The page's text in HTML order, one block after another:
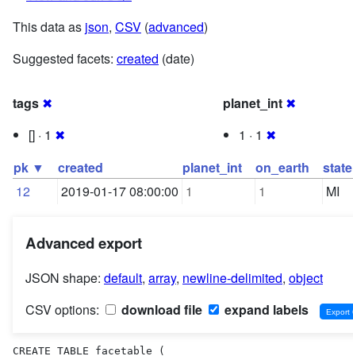
This data as json, CSV (advanced)
Suggested facets: created (date)
tags ✖
[] · 1 ✖
planet_int ✖
1 · 1 ✖
pk ▼
created planet_int on_earth state
12
2019-01-17 08:00:00 1 1 MI
Advanced export
JSON shape: default, array, newline-delimited, object
CSV options:
download file expand labels
CREATE TABLE facetable (